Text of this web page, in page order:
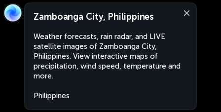
Zamboanga City, Philippines
Weather forecasts, rain radar, and LIVE
satellite images of Zamboanga City,
Philippines. View interactive maps of
precipitation, wind speed, temperature and
more.
Philippines